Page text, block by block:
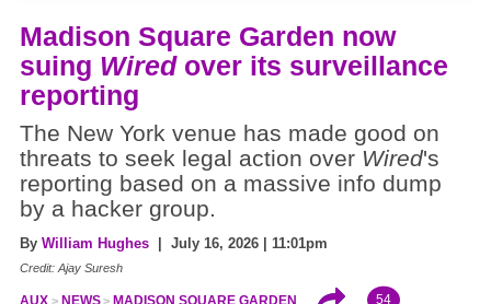
Madison Square Garden now
suing Wiredover its surveillance
reporting
The New York venue has made good on
threats to seek legal action over Wired's
reporting based on a massive info dump
by a hacker group.
By William Hughes | July 16, 2026 | 11:01pm
Credit: Ajay Suresh
AUX NEWS MADISON SQUARE GARDEN 54